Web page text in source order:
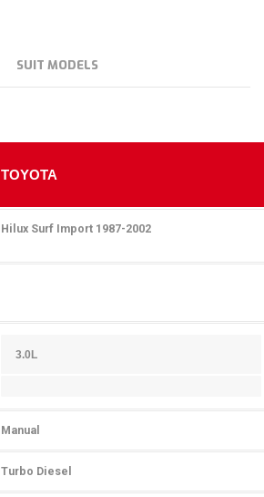
SUIT MODELS
TOYOTA
Hilux Surf Import 1987-2002
3.0L
Manual
Turbo Diesel